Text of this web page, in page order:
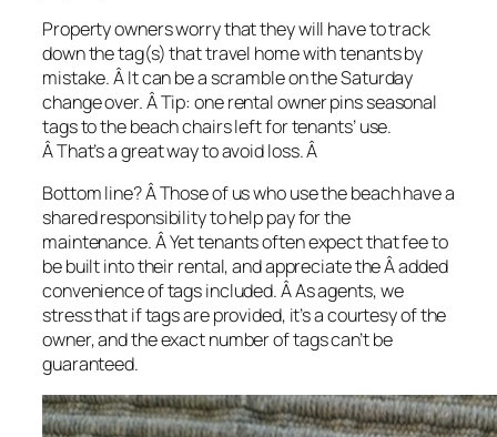
Property owners worry that they will have to track
down the tag(s) that travel home with tenants by
mistake. Â It can be a scramble on the Saturday
change over. ÂTip: one rental owner pins seasonal
tags to the beach chairs left for tenants’ use.
Â That’s a great way to avoid loss. Â
Bottom line? Â Those of us who use the beach have a
shared responsibility to help pay for the
maintenance. Â Yet tenants often expect that fee to
be built into their rental, and appreciate the Â added
convenience of tags included. Â As agents, we
stress that if tags are provided, it’s a courtesy of the
owner, and the exact number of tags can’t be
guaranteed.